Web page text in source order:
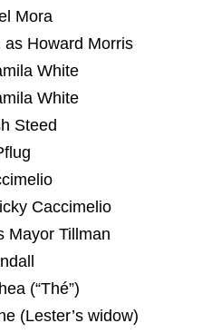
Mora
Howard Morris
White
White
Steed
Caccimelio
Mayor Tillman
(“Thé”)
(Lester’s widow)